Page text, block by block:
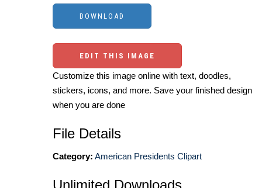
EDIT THIS IMAGE
Customize this image online with text, doodles,
stickers, icons, and more. Save your finished design
when you are done
File Details
Category: American Presidents Clipart
Unlimited Downloads